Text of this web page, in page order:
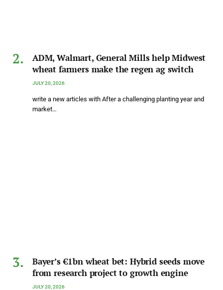
ADM, Walmart, General Mills help Midwest
wheat farmers make the regen ag switch
JULY 20, 2026
write a new articles with After a challenging planting year and
market…
Bayer’s €1bn wheat bet: Hybrid seeds move
from research project to growth engine
JULY 20, 2026